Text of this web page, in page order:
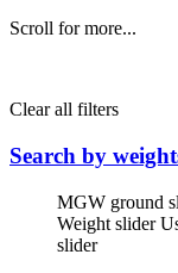
Scroll for more...
Clear all filters
Search by
MGW ground
Weight slider
slider